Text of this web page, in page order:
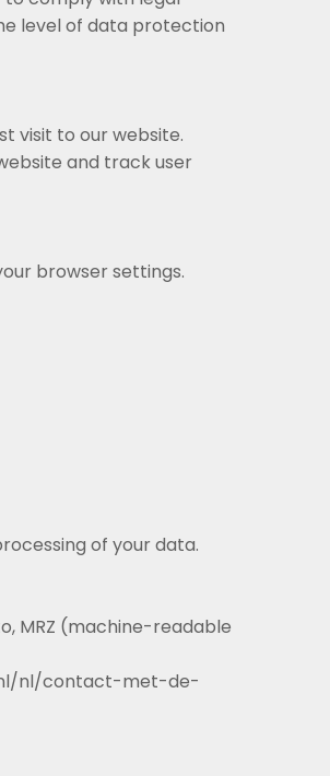
level of data protection
visit to our website.
and track user
browser settings.
of your data.
MRZ (machine-readable
nl/contact-met-de-